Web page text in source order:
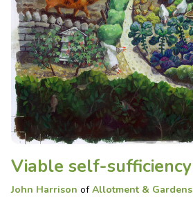
Viable self-sufficiency
John Harrison ofAllotment & Gardens